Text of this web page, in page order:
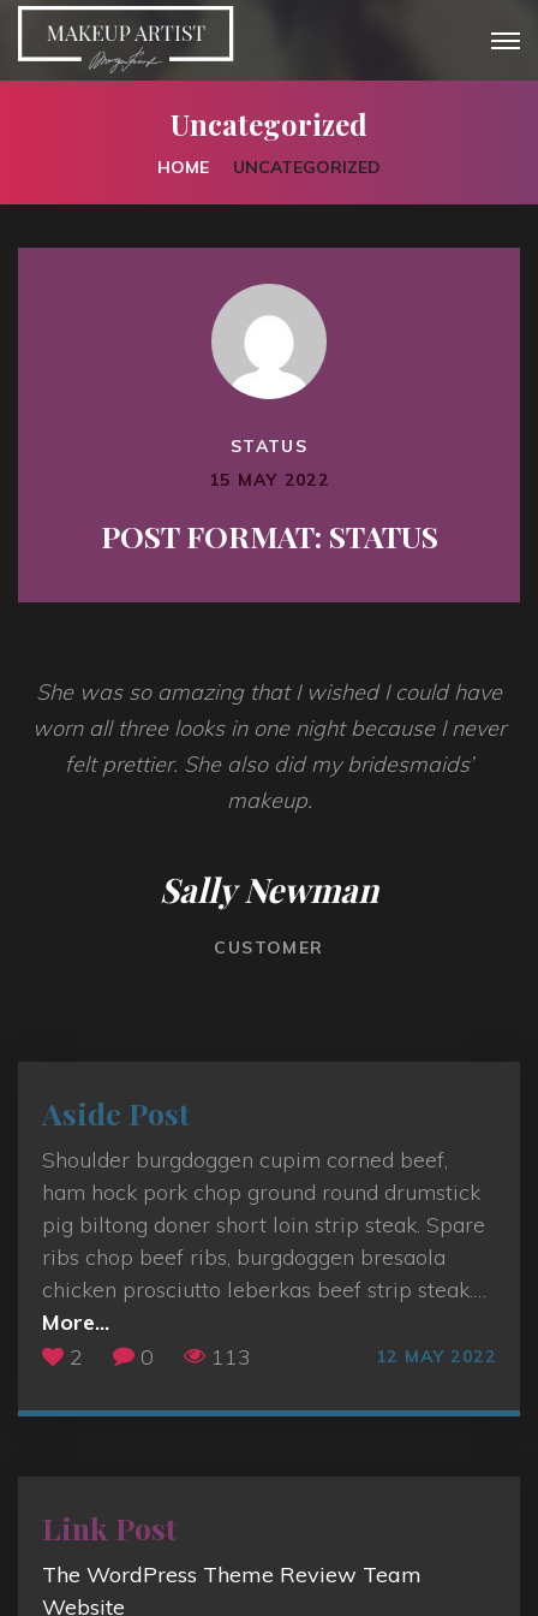
Uncategorized
HOME UNCATEGORIZED
STATUS
15 MAY 2022
POST FORMAT: STATUS
She was so amazing that I wished I could have
worn all three looks in one night because I never
felt prettier. She also did my bridesmaids’
makeup.
Sally Newman
CUSTOMER
Aside Post
Shoulder burgdoggen cupim corned beef,
ham hock pork chop ground round drumstick
pig biltong doner short loin strip steak. Spare
ribs chop beef ribs, burgdoggen bresaola
chicken prosciutto leberkas beef strip steak.…
More..."
A
i
P
o
s
2 0 113 12 MAY 2022
Link Post
The WordPress Theme Review Team
Website